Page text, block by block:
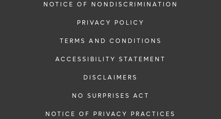
NOTICE OF NONDISCRIMINATION
PRIVACY POLICY
TERMS AND CONDITIONS
ACCESSIBILITY STATEMENT
DISCLAIMERS
NO SURPRISES ACT
NOTICE OF PRIVACY PRACTICES